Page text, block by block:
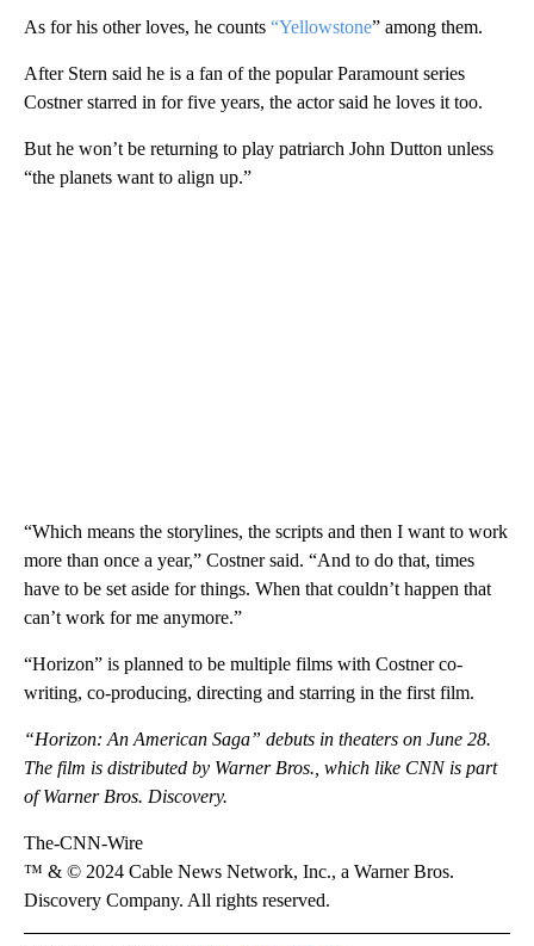
As for his other loves, he counts “Yellowstone” among them.
After Stern said he is a fan of the popular Paramount series
Costner starred in for five years, the actor said he loves it too.
But he won’t be returning to play patriarch John Dutton unless
“the planets want to align up.”
“Which means the storylines, the scripts and then I want to work
more than once a year,” Costner said. “And to do that, times
have to be set aside for things. When that couldn’t happen that
can’t work for me anymore.”
“Horizon” is planned to be multiple films with Costner co-
writing, co-producing, directing and starring in the first film.
“Horizon: An American Saga” debuts in theaters on June 28.
The film is distributed by Warner Bros., which like CNN is part
of Warner Bros. Discovery.
The-CNN-Wire
™ & © 2024 Cable News Network, Inc., a Warner Bros.
Discovery Company. All rights reserved.